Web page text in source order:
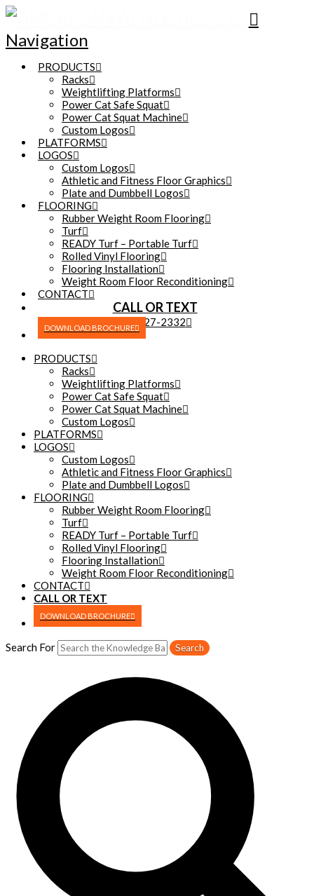
Navigation
PRODUCTS
Racks
Weightlifting Platforms
Power Cat Safe Squat
Power Cat Squat Machine
Custom Logos
PLATFORMS
LOGOS
Custom Logos
Athletic and Fitness Floor Graphics
Plate and Dumbbell Logos
FLOORING
Rubber Weight Room Flooring
Turf
READY Turf – Portable Turf
Rolled Vinyl Flooring
Flooring Installation
Weight Room Floor Reconditioning
CONTACT
CALL OR TEXT
(270) 227-2332
DOWNLOAD BROCHURE
PRODUCTS
Racks
Weightlifting Platforms
Power Cat Safe Squat
Power Cat Squat Machine
Custom Logos
PLATFORMS
LOGOS
Custom Logos
Athletic and Fitness Floor Graphics
Plate and Dumbbell Logos
FLOORING
Rubber Weight Room Flooring
Turf
READY Turf – Portable Turf
Rolled Vinyl Flooring
Flooring Installation
Weight Room Floor Reconditioning
CONTACT
CALL OR TEXT
(270) 227-2332
DOWNLOAD BROCHURE
Search For Search